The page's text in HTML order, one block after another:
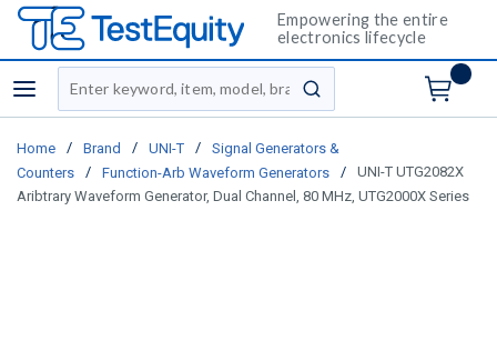
Empowering the entire
electronics lifecycle
menu
Site Search
submit search
Home / Brand / UNI-T /
Signal Generators &
Counters
/ Function-Arb Waveform Generators /
UNI-T UTG2082X
Aribtrary Waveform Generator, Dual Channel, 80 MHz, UTG2000X Series